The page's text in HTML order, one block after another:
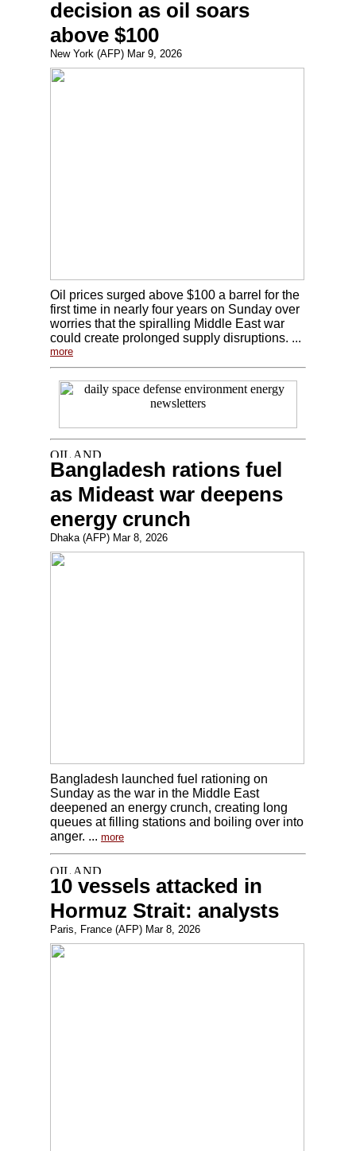
decision as oil soars
above $100
New York (AFP) Mar 9, 2026
Oil prices surged above $100 a barrel for the
first time in nearly four years on Sunday over
worries that the spiralling Middle East war
could create prolonged supply disruptions. ...
more
Bangladesh rations fuel
as Mideast war deepens
energy crunch
Dhaka (AFP) Mar 8, 2026
Bangladesh launched fuel rationing on
Sunday as the war in the Middle East
deepened an energy crunch, creating long
queues at filling stations and boiling over into
anger. ... more
10 vessels attacked in
Hormuz Strait: analysts
Paris, France (AFP) Mar 8, 2026